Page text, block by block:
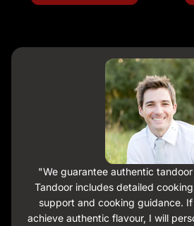
"We guarantee authentic
Tandoor includes detailed
support and cooking guidance.
achieve authentic flavour, I will